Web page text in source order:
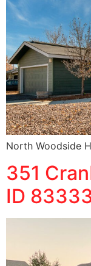
North Woodside
351
ID